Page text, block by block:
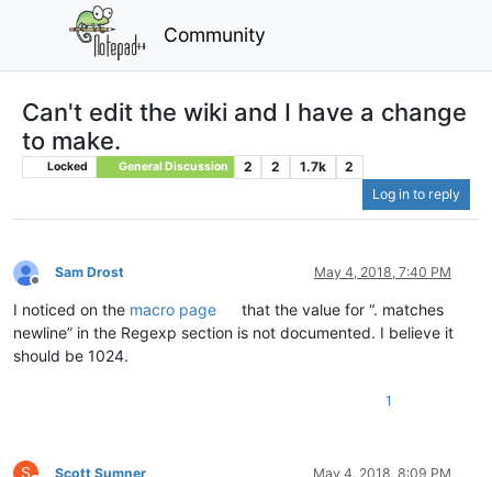
Community
Can't edit the wiki and I have a change
to make.
Locked General Discussion 2 2 1.7k
2
Log in to reply
Offline
Sam Drost May 4, 2018, 7:40 PM
I noticed on the macro page
that the value for “. matches
newline” in the Regexp section is not documented. I believe it
should be 1024.
1
S Scott Sumner May 4, 2018, 8:09 PM